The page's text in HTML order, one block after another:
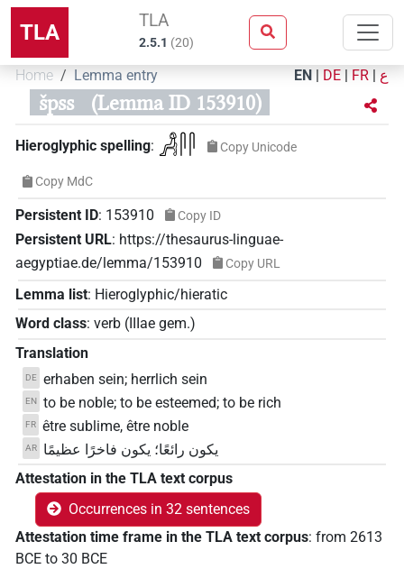
TLA TLA
2.5.1 (20)
Home Lemma entry EN | DE | FR | ع
špss (Lemma ID 153910)
Hieroglyphic spelling: 𓀻𓋴𓋴 Copy Unicode
Copy MdC
Persistent ID: 153910 Copy ID
Persistent URL: https://thesaurus-linguae-
aegyptiae.de/lemma/153910
Copy URL
Lemma list: Hieroglyphic/hieratic
Word class: verb ( IIIae gem.)
Translation
DE erhaben sein; herrlich sein
EN to be noble; to be esteemed; to be rich
FR être sublime, être noble
AR
يكون رائعًا؛ يكون فاخرًا عظيمًا
Attestation in the TLA text corpus
Occurrences in 32 sentences
Attestation time frame in the TLA text corpus: from 2613
BCE to 30 BCE